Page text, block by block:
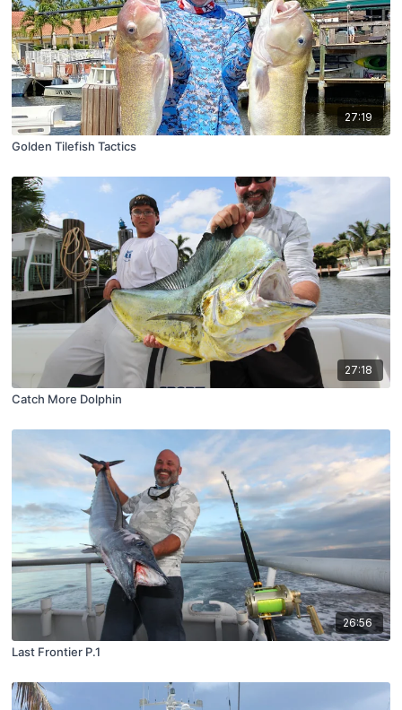
27:19
Golden Tilefish Tactics
27:18
Catch More Dolphin
26:56
Last Frontier P.1